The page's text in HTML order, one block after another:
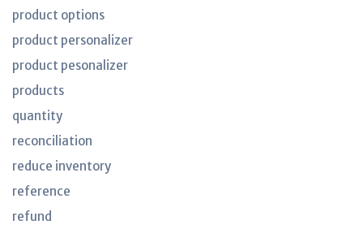
product options
product personalizer
product pesonalizer
products
quantity
reconciliation
reduce inventory
reference
refund